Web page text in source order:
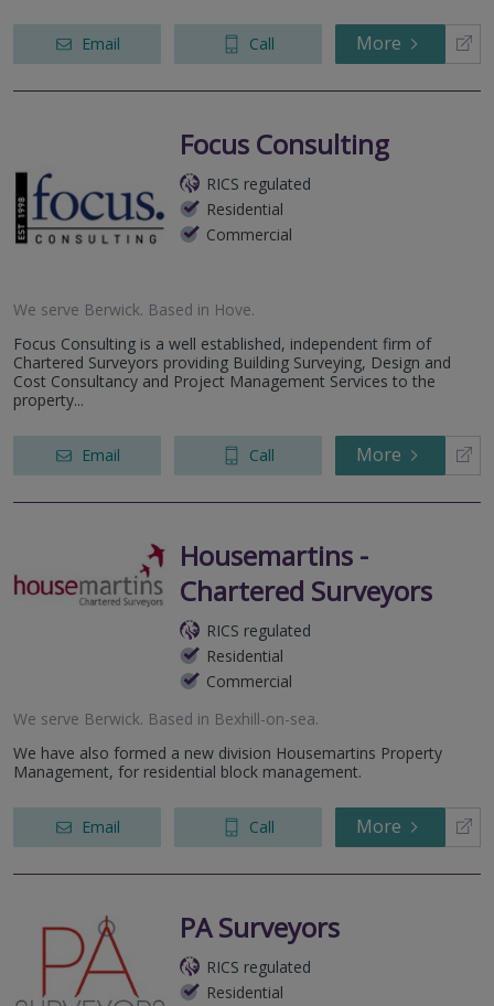
Email Call More
Focus Consulting
RICS regulated
Residential
Commercial
We serve Berwick. Based in Hove.
Focus Consulting is a well established, independent firm of
Chartered Surveyors providing Building Surveying, Design and
Cost Consultancy and Project Management Services to the
property...
Email Call More
Housemartins -
Chartered Surveyors
RICS regulated
Residential
Commercial
We serve Berwick. Based in Bexhill-on-sea.
We have also formed a new division Housemartins Property
Management, for residential block management.
Email Call More
PA Surveyors
RICS regulated
Residential